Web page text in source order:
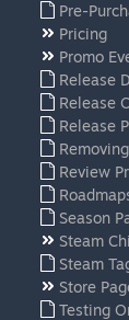
Pre-
Pricing
Promo
Release
Release
Release
Review
Season
Steam
Steam
Store
Testing